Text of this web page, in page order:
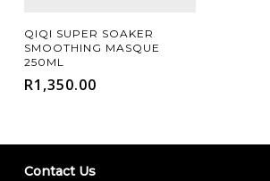
Add To Cart
QIQI SUPER SOAKER
SMOOTHING MASQUE
250ML
R1,350.00
Contact Us